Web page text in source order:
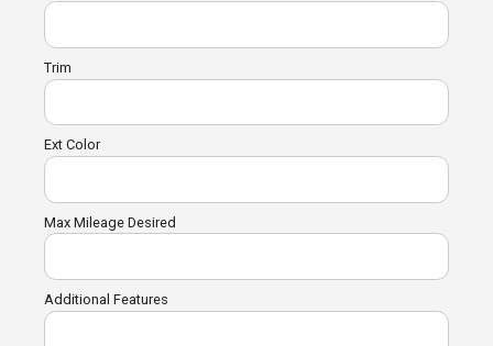
Trim
Ext Color
Max Mileage Desired
Additional Features